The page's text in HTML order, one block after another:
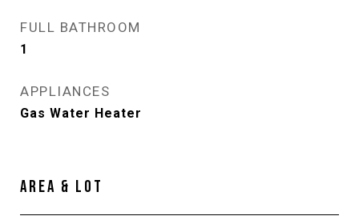
FULL BATHROOM
1
APPLIANCES
Gas Water Heater
AREA & LOT